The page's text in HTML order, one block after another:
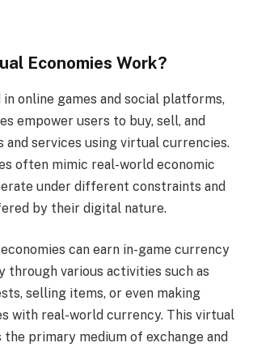
Economies Work?
online games and social platforms,
empower users to buy, sell, and
and services using virtual currencies.
often mimic real-world economic
under different constraints and
by their digital nature.
can earn in-game currency
through various activities such as
selling items, or even making
with real-world currency. This virtual
primary medium of exchange and